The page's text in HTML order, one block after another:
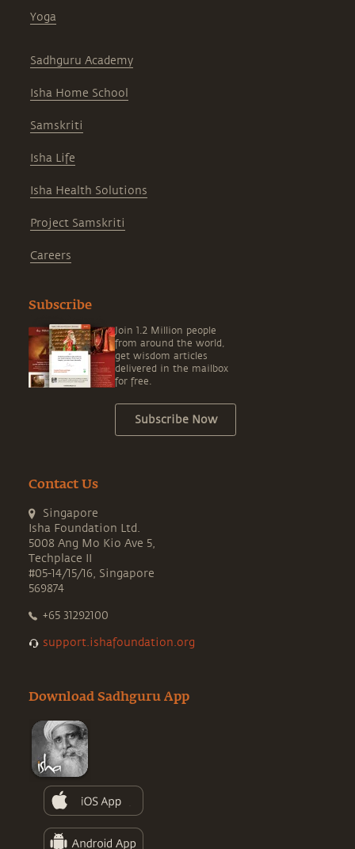
Yoga
Sadhguru Academy
Isha Home School
Samskriti
Isha Life
Isha Health Solutions
Project Samskriti
Careers
Subscribe
Join 1.2 Million people
from around the world,
get wisdom articles
delivered in the mailbox
for free.
Subscribe Now
Contact Us
Singapore
Isha Foundation Ltd.
5008 Ang Mo Kio Ave 5,
Techplace II
#05-14/15/16, Singapore
569874
+65 31292100
support.ishafoundation.org
Download Sadhguru App